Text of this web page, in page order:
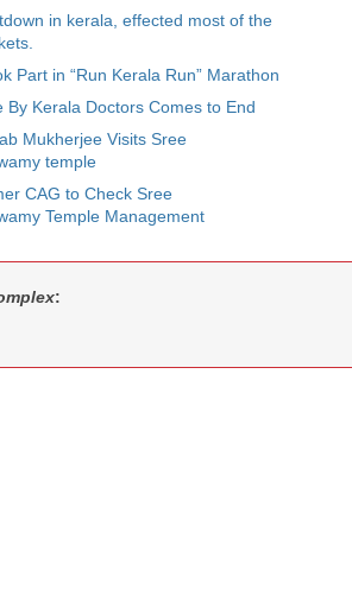
in kerala, effected most of the
Part in “Run Kerala Run” Marathon
By Kerala Doctors Comes to End
Mukherjee Visits Sree
temple
CAG to Check Sree
Temple Management
: